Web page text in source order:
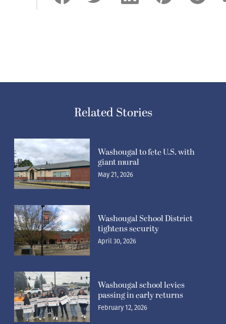
Related Stories
Washougal to fete U.S. with
giant mural
May 21, 2026
Washougal School District
tightens security
April 30, 2026
Washougal school levies
passing in early returns
February 12, 2026